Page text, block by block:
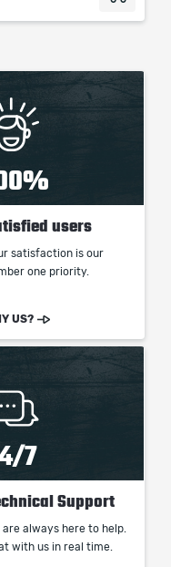
users
satisfaction is our
one priority.
US?
7
Support
are always here to help.
with us in real time.